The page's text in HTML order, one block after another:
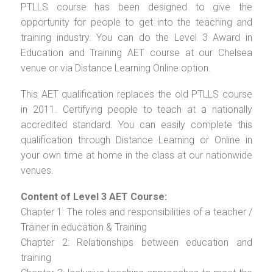
PTLLS course has been designed to give the
opportunity for people to get into the teaching and
training industry. You can do the Level 3 Award in
Education and Training AET course at our Chelsea
venue or via Distance Learning Online option.
This AET qualification replaces the old PTLLS course
in 2011. Certifying people to teach at a nationally
accredited standard. You can easily complete this
qualification through Distance Learning or Online in
your own time at home in the class at our nationwide
venues.
Content of Level 3 AET Course:
Chapter 1: The roles and responsibilities of a teacher /
Trainer in education & Training
Chapter 2: Relationships between education and
training